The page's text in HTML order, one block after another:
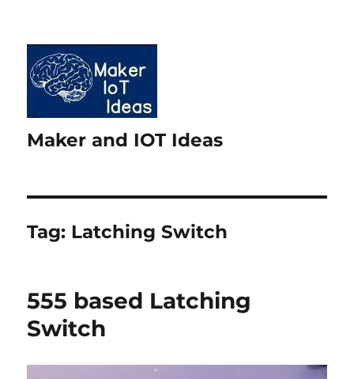
Maker and IOT Ideas
Tag: Latching Switch
555 based Latching
Switch